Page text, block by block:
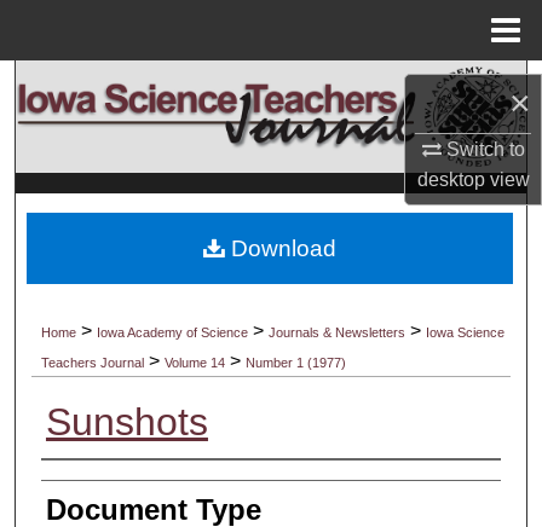
×
Switch to
desktopview
Search
Browse Collections
My Account
Digital Commons Network™
Home > Iowa Academy of Science >Journals & Newsletters > Iowa Science
Teachers Journal >Volume 14 > Number 1 (1977)
Sunshots
Authors
Document Type
Download